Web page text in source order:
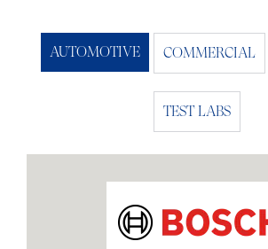
AUTOMOTIVE COMMERCIAL
TEST LABS